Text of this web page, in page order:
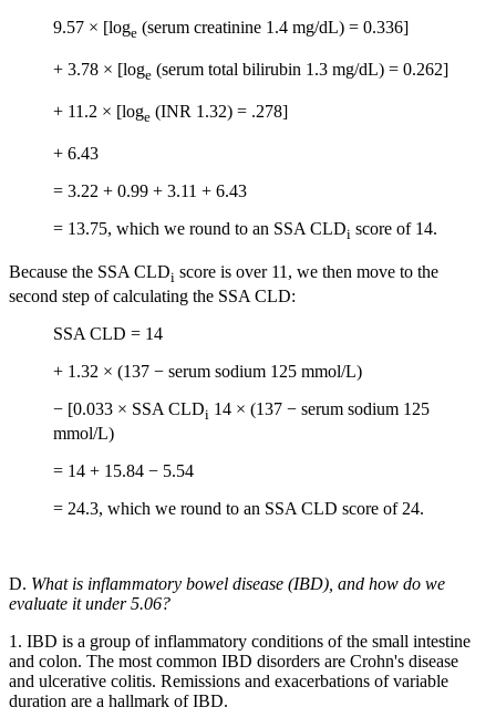
9.57 × [loge (serum creatinine 1.4 mg/dL) = 0.336]
+ 3.78 × [loge (serum total bilirubin 1.3 mg/dL) = 0.262]
+ 11.2 × [loge (INR 1.32) = .278]
+ 6.43
= 3.22 + 0.99 + 3.11 + 6.43
= 13.75, which we round to an SSA CLDi score of 14.
Because the SSA CLDi score is over 11, we then move to the
second step of calculating the SSA CLD:
SSA CLD = 14
+ 1.32 × (137 − serum sodium 125 mmol/L)
− [0.033 × SSA CLDi 14 × (137 − serum sodium 125
mmol/L)
= 14 + 15.84 − 5.54
= 24.3, which we round to an SSA CLD score of 24.
D. What is inflammatory bowel disease (IBD), and how do we
evaluate it under 5.06?
1. IBD is a group of inflammatory conditions of the small intestine
and colon. The most common IBD disorders are Crohn's disease
and ulcerative colitis. Remissions and exacerbations of variable
duration are a hallmark of IBD.